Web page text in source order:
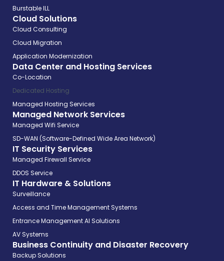
Burstable ILL
Cloud Solutions
Cloud Consulting
Cloud Migration
Application Modernization
Data Center and Hosting Services
Co-Location
Dedicated Hosting
Managed Hosting Services
Managed Network Services
Managed Wifi Service
SD-WAN (Software-Defined Wide Area Network)
IT Security Services
Managed Firewall Service
DDOS Service
IT Hardware & Solutions
Surveillance
Access and Time Management Systems
Entrance Management AI Solutions
AV Systems
Business Continuity and Disaster Recovery
Backup Solutions